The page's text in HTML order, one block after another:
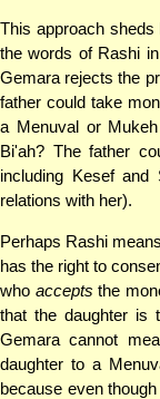
This approach sheds
the words of Rashi
Gemara rejects the
father could take
a Menuval or
Bi'ah? The father
including Kesef and
relations with her).
Perhaps Rashi
has the right to
who accepts the
that the daughter is
Gemara cannot
daughter to a
because even